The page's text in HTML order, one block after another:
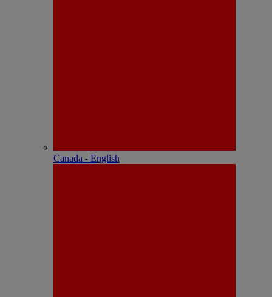
Canada - English